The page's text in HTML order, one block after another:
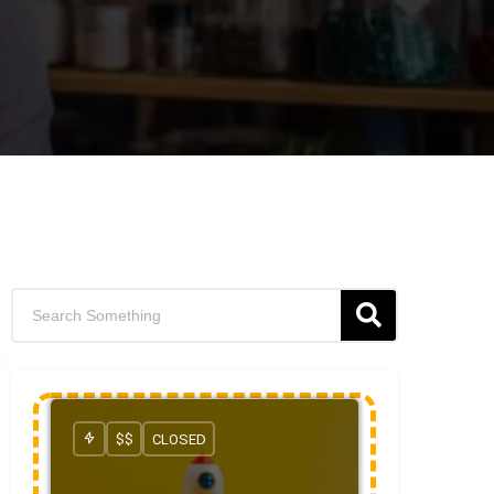
$$ CLOSED